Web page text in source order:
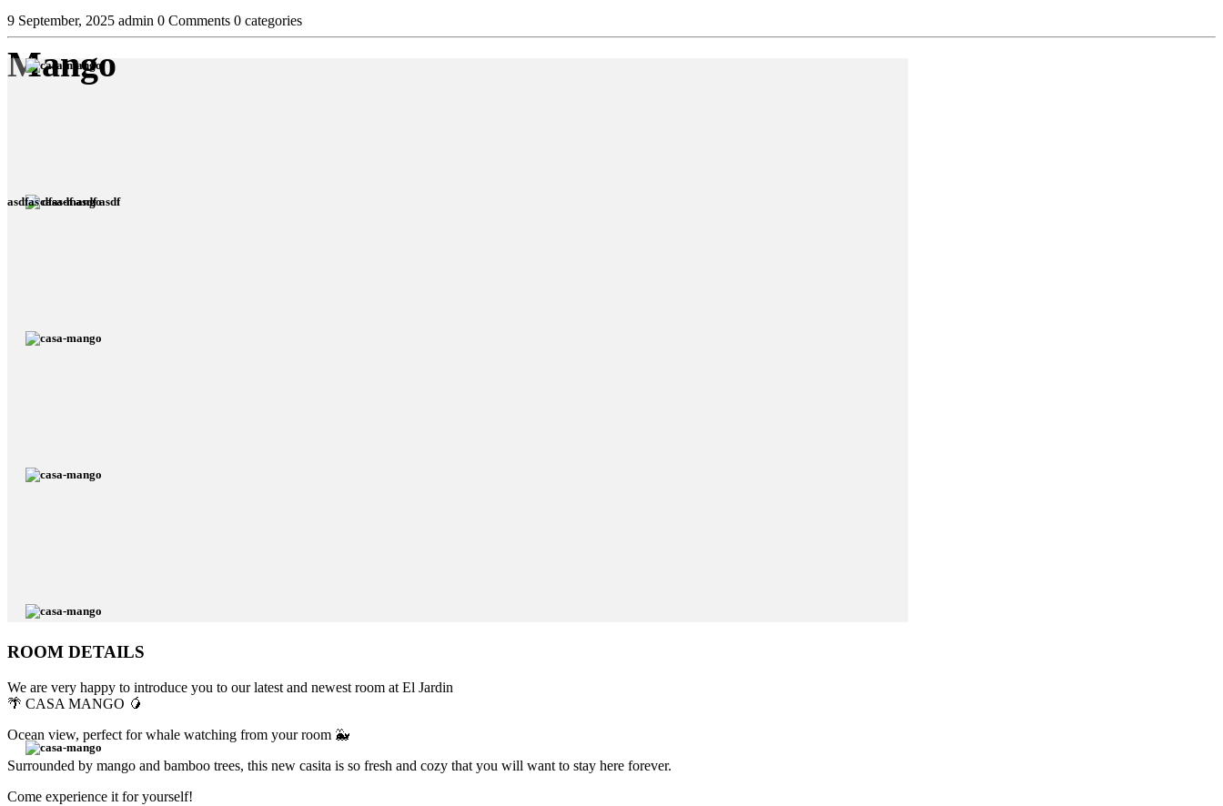
Mango
9 September, 2025 admin 0 Comments 0 categories
asdfas dfasdf asdf asdf
ROOM DETAILS
We are very happy to introduce you to our latest and newest room at El Jardin
🌴 CASA MANGO 🥭
Ocean view, perfect for whale watching from your room 🐳
Surrounded by mango and bamboo trees, this new casita is so fresh and cozy that you will want to stay here forever.
Come experience it for yourself!